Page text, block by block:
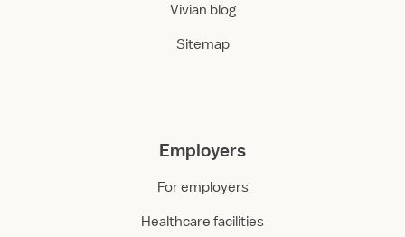
Vivian blog
Sitemap
Employers
For employers
Healthcare facilities